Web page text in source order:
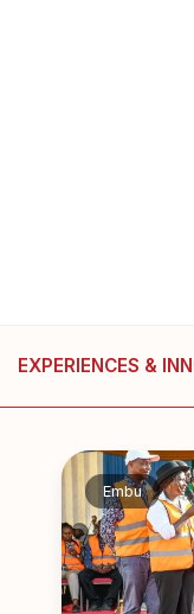
EXPERIENCES &
Embu